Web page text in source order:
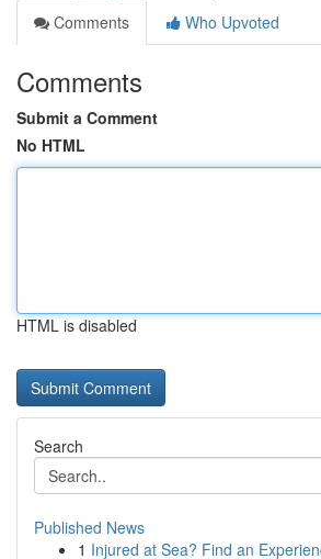
Comments
Who Upvoted
Comments
Submit a Comment
No HTML
HTML is disabled
Search
Published News
1 Injured at Sea? Find an